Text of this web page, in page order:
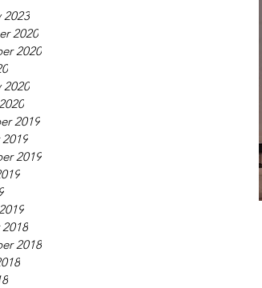
2023
2020
2020
2020
2019
2019
2018